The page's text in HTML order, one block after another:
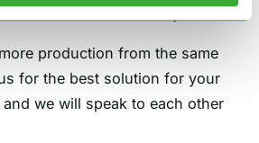
cultivation space?
production from the same
for the best solution for your
we will speak to each other